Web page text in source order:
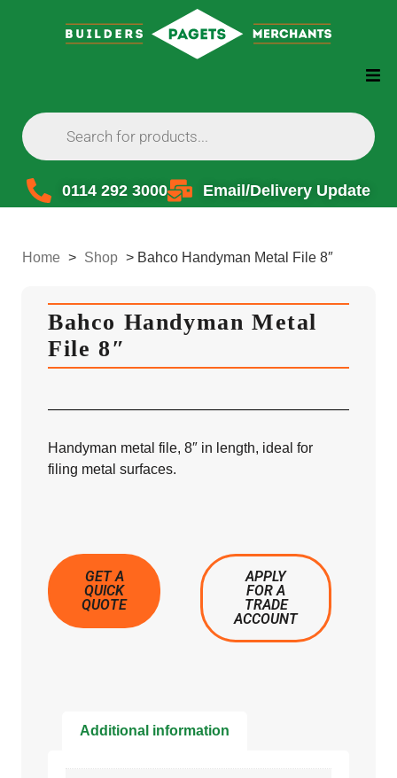
0114 292 3000 Email/Delivery Update
Home > Shop > Bahco Handyman Metal File 8″
Bahco Handyman Metal
File 8″
Handyman metal file, 8″ in length, ideal for
filing metal surfaces.
GET A
QUICK
QUOTE
APPLY
FOR A
TRADE
ACCOUNT
Additional information